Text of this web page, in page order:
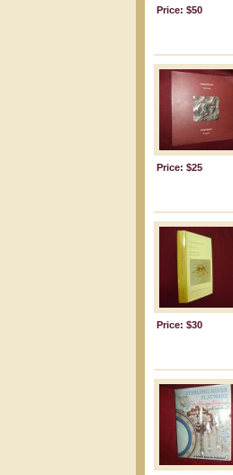
Price: $50
Price: $25
Price: $30